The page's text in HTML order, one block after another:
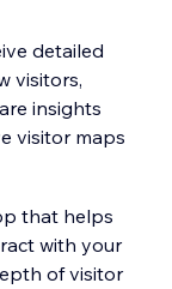
detailed
visitors,
insights
visitor maps
that helps
with your
of visitor